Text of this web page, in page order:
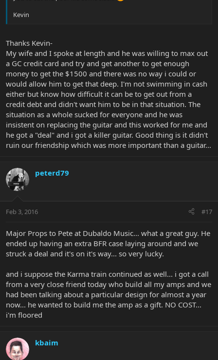
Kevin
Thanks Kevin-
My wife and I spoke at length and he was willing to max out
a GC credit card and try and get another to get enough
money to get the $1500 and there was no way i could or
would allow him to get that deep. I'm not swimming in cash
either but know how difficult it can be to get out from a
credit debt and didn't want him to be in that situation. The
situation as a whole sucked for everyone and he was
insistent on replacing the guitar and this worked for me and
he got a "deal" and i got a killer guitar. Good thing is it didn't
ruin our friendship which was more important than a guitar...
peterd79
Feb 3, 2016 #17
Major Props to Pete at Dubaldo Music... what a great guy. He
ended up having an extra BFR case laying around and we
struck a deal and it's on it's way... so very lucky.
and i suppose the Karma train continued as well... i got a call
from a very close friend today who build all my amps and we
had been talking about a particular design for almost a year
now... he wanted to build me the amp as a gift. NO COST...
i'm floored
kbaim